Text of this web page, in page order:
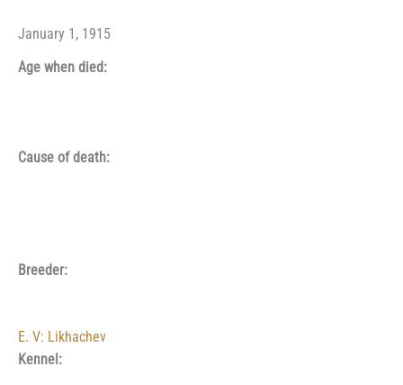
January 1, 1915
Age when died:
Cause of death:
Breeder:
E. V: Likhachev
Kennel: